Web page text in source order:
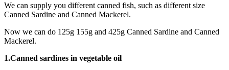
We can supply you different canned fish, such as different size
Canned Sardine and Canned Mackerel.
Now we can do 125g 155g and 425g Canned Sardine and Canned
Mackerel.
1.Canned sardines in vegetable oil